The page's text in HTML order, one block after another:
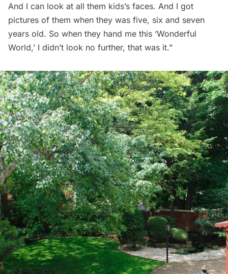
And I can look at all them kids’s faces. And I got
pictures of them when they was five, six and seven
years old. So when they hand me this ‘Wonderful
World,’ I didn’t look no further, that was it.”